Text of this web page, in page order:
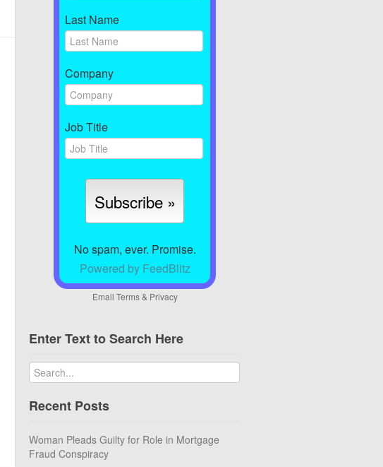
Last Name
Company
Job Title
No spam, ever. Promise.
Powered by FeedBlitz
Email Terms& Privacy
Enter Text to Search Here
Recent Posts
Woman Pleads Guilty for Role in Mortgage
Fraud Conspiracy